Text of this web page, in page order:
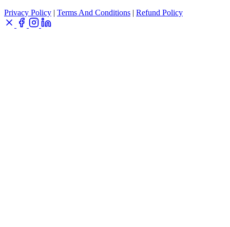
Privacy Policy | Terms And Conditions | Refund Policy